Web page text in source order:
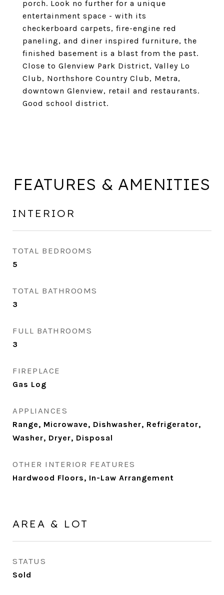
porch. Look no further for a unique
entertainment space - with its
checkerboard carpets, fire-engine red
paneling, and diner inspired furniture, the
finished basement is a blast from the past.
Close to Glenview Park District, Valley Lo
Club, Northshore Country Club, Metra,
downtown Glenview, retail and restaurants.
Good school district.
FEATURES & AMENITIES
INTERIOR
TOTAL BEDROOMS
5
TOTAL BATHROOMS
3
FULL BATHROOMS
3
FIREPLACE
Gas Log
APPLIANCES
Range, Microwave, Dishwasher, Refrigerator,
Washer, Dryer, Disposal
OTHER INTERIOR FEATURES
Hardwood Floors, In-Law Arrangement
AREA & LOT
STATUS
Sold